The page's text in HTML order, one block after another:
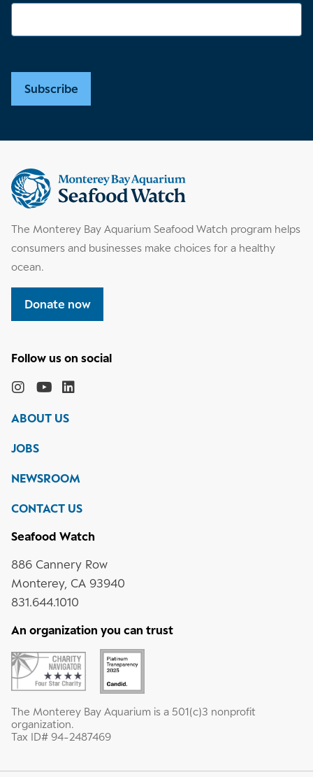
Subscribe
Supplemental
information
The Monterey Bay Aquarium Seafood Watch program helps
consumers and businesses make choices for a healthy
ocean.
Donate now
the
Bay
Aquarium
social
Monterey
Aquarium
on
Monterey
Aquarium
ABOUT US
JOBS
NEWSROOM
CONTACT US
Seafood Watch
886 Cannery Row
Monterey, CA 93940
831.644.1010
An organization you can trust
The Monterey Bay Aquarium is a 501(c)3 nonprofit
organization.
Tax ID# 94-2487469